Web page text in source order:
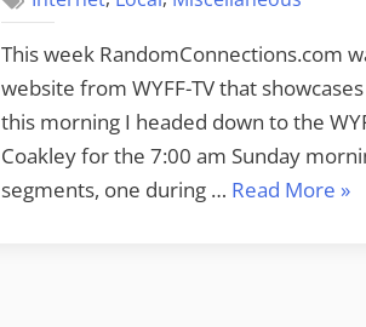
This week RandomConnections.com
website from WYFF-TV that
this morning I headed down to the
Coakley for the 7:00 am Sunday
segments, one during … Read More »